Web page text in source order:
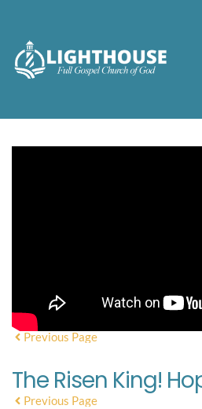
Previous Page
The Risen King!
Previous Page